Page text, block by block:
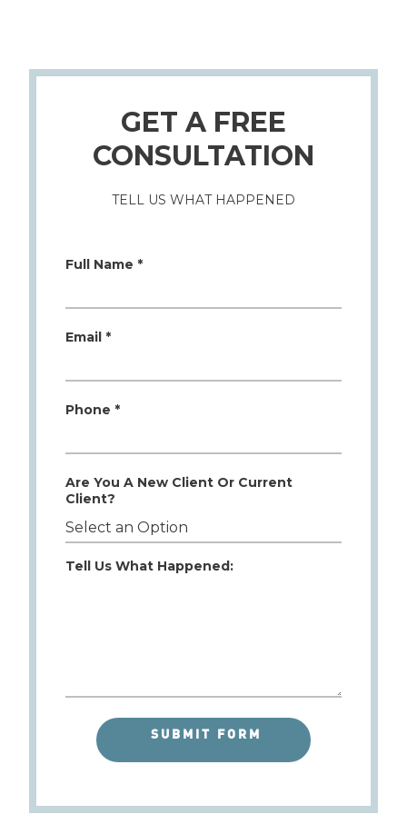
GET A FREE
CONSULTATION
TELL US WHAT HAPPENED
Full Name *
Email *
Phone *
Are You A New Client Or Current
Client?
Tell Us What Happened: